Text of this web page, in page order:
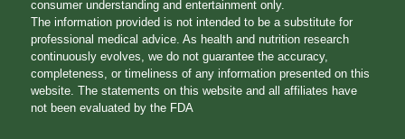
consumer understanding and entertainment only.
The information provided is not intended to be a substitute for
professional medical advice. As health and nutrition research
continuously evolves, we do not guarantee the accuracy,
completeness, or timeliness of any information presented on this
website. The statements on this website and all affiliates have
not been evaluated by the FDA